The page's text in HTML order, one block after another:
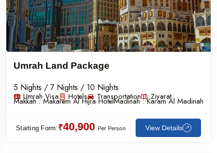
Umrah Land Package
5 Nights / 7 Nights / 10 Nights
Umrah Visa Hotels Transportation Ziyarat
Makkah :Makarem Al Hijra HotelMadinah :Karam Al Madinah
Starting Form: ₹40,900 Per Person View Details